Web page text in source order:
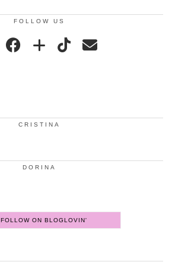
FOLLOW US
CRISTINA
DORINA
FOLLOW ON BLOGLOVIN'